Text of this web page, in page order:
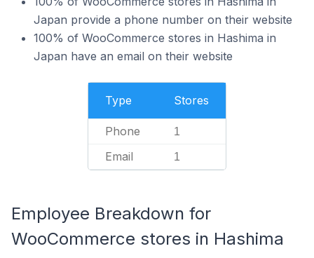
Japan provide a phone number on their website
100% of WooCommerce stores in Hashima in
Japan have an email on their website
Type Stores
Phone 1
Email 1
Employee Breakdown for
WooCommerce stores in Hashima